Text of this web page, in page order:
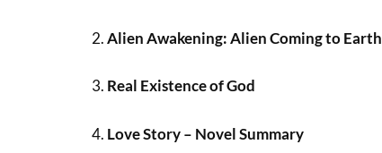
Alien Awakening: Alien Coming to
Real Existence of God
Love Story – Novel Summary